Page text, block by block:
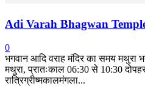
Adi Varah Bhagwan
0
भगवान आदि वराह मंदिर का समय मथुरा
मथुरा, प्रातःकाल 06:30 से 10:30
रात्रिग्रीष्मकालमंगला...